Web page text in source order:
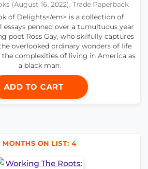
(August 16, 2022), Trade Paperback
of Delights</em> is a collection of
penned over a tumultuous year
poet Ross Gay, who skilfully captures
overlooked ordinary wonders of life
complexities of living in America as
a black man.
ADD TO CART
MONTHS ON LIST: 4